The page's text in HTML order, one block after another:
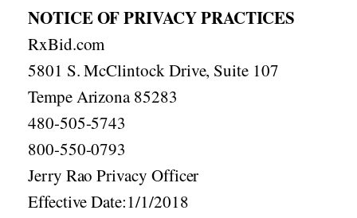
Hypothyroidism
Diabetes
Allergies
Asthma
Antibiotics
Acid Reflux
Viral Infection
NOTICE OF PRIVACY PRACTICES
RxBid.com
5801 S. McClintock Drive, Suite 107
Tempe Arizona 85283
480-505-5743
800-550-0793
Jerry Rao Privacy Officer
Effective Date:1/1/2018